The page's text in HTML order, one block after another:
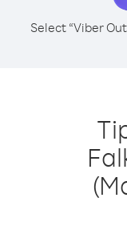
Select “Viber